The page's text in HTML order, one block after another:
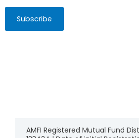
Subscribe
AMFI Registered Mutual Fund